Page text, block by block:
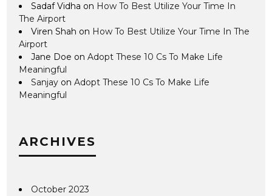
Sadaf Vidha on How To Best Utilize Your Time In
The Airport
Viren Shah on How To Best Utilize Your Time In The
Airport
Jane Doe onAdopt These 10 Cs To Make Life
Meaningful
Sanjay onAdopt These 10 Cs To Make Life
Meaningful
ARCHIVES
October 2023